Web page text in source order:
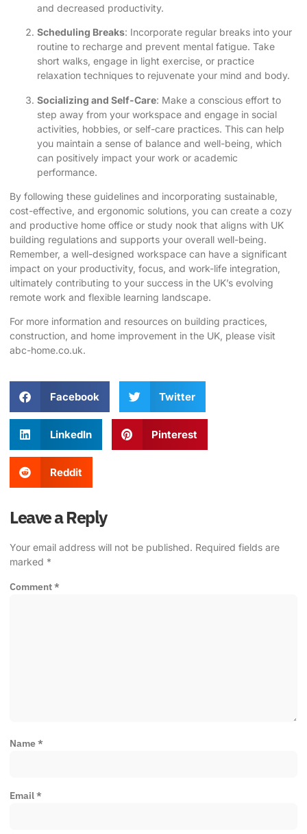
and decreased productivity.
Scheduling Breaks: Incorporate regular breaks into your
routine to recharge and prevent mental fatigue. Take
short walks, engage in light exercise, or practice
relaxation techniques to rejuvenate your mind and body.
Socializing and Self-Care: Make a conscious effort to
step away from your workspace and engage in social
activities, hobbies, or self-care practices. This can help
you maintain a sense of balance and well-being, which
can positively impact your work or academic
performance.
By following these guidelines and incorporating sustainable,
cost-effective, and ergonomic solutions, you can create a cozy
and productive home office or study nook that aligns with UK
building regulations and supports your overall well-being.
Remember, a well-designed workspace can have a significant
impact on your productivity, focus, and work-life integration,
ultimately contributing to your success in the UK’s evolving
remote work and flexible learning landscape.
For more information and resources on building practices,
construction, and home improvement in the UK, please visit
abc-home.co.uk.
Facebook Twitter
LinkedIn Pinterest
Reddit
Leave a Reply
Your email address will not be published. Required fields are
marked *
Comment*
Name*
Email*